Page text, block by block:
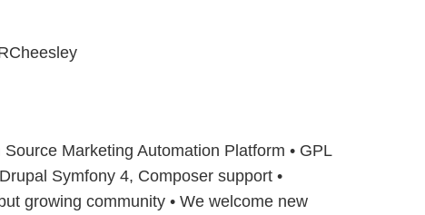
Marketing Automation Platform • GPL
Symfony 4, Composer support •
growing community • We welcome new